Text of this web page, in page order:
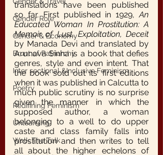
Gender Role
Gender & Economy
Brunt of Patriarchy
Inter sectional &Inclusive Feminism
Poetry
Redifining Feminism
Unlearning
Walk The Talk
translations have been published
so far. First published in 1929, An
Educated Woman In Prostitution: A
Memoir of Lust, Exploitation, Deceit
by Manada Devi and translated by
Arunava Sinha is a book that defies
genres, style and even intent. That
the book sold out its’ first editions
when it was published in Calcutta to
much public scrutiny is no surprise
given the manner in which the
supposed author, a woman
belonging to a well to do upper
caste and class family falls into
prostitution and then writes to tell
all about the higher echelons of